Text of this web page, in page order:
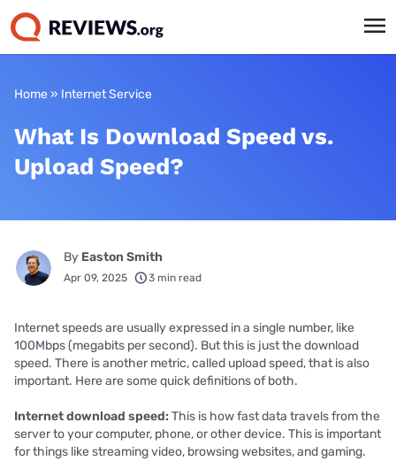
Home » Internet Service
What Is Download Speed vs.
Upload Speed?
By Easton Smith
Apr 09, 2025 3 min read
Internet speeds are usually expressed in a single number, like
100Mbps (megabits per second). But this is just the download
speed. There is another metric, called upload speed, that is also
important. Here are some quick definitions of both.
Internet download speed: This is how fast data travels from the
server to your computer, phone, or other device. This is important
for things like streaming video, browsing websites, and gaming.